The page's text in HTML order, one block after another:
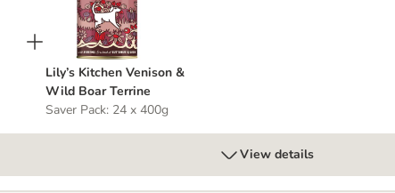
Lily’s Kitchen Venison &
Wild Boar Terrine
Saver Pack: 24 x 400g
View details